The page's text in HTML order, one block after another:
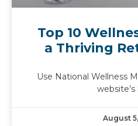
Top 10
a Thriving
Use National Wellness
website’s
August